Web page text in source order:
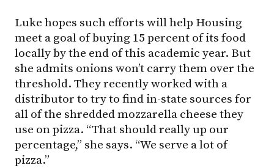
Luke hopes such efforts will help Housing
meet a goal of buying 15 percent of its food
locally by the end of this academic year. But
she admits onions won’t carry them over the
threshold. They recently worked with a
distributor to try to find in-state sources for
all of the shredded mozzarella cheese they
use on pizza. “That should really up our
percentage,” she says. “We serve a lot of
pizza.”